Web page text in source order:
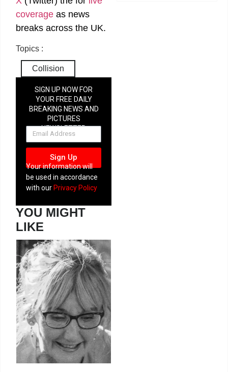
coverage as news
breaks across the UK.
Topics :
Collision
SIGN UP NOW FOR
YOUR FREE DAILY
BREAKING NEWS AND
PICTURES
NEWSLETTER
Sign Up
Your information will
be used in accordance
with our Privacy Policy
YOU MIGHT
LIKE